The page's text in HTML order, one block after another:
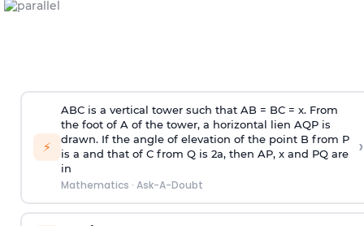
⚡
ABC is a vertical tower such that AB = BC = x. From
the foot of A of the tower, a horizontal lien AQP is
drawn. If the angle of elevation of the point B from P
is a and that of C from Q is 2a, then AP, x and PQ are
in
Mathematics · Ask-A-Doubt
›